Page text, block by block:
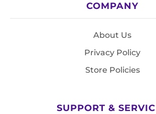
COMPANY
About Us
Privacy Policy
Store Policies
SUPPORT &